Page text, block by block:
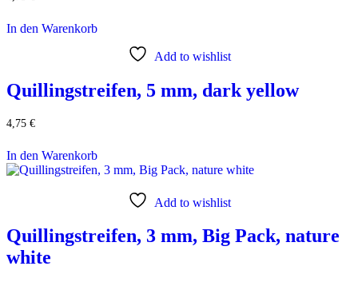
In den Warenkorb
Add to wishlist
Quillingstreifen, 5 mm, dark yellow
4,75 €
In den Warenkorb
Add to wishlist
Quillingstreifen, 3 mm, Big Pack, nature
white